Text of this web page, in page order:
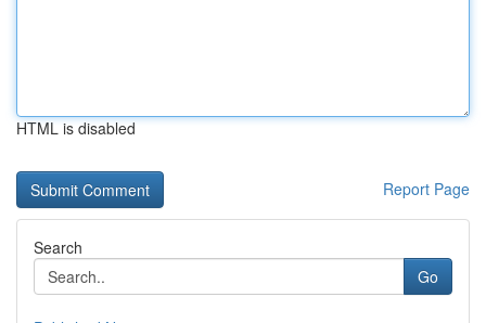
HTML is disabled
Report Page
Search
Go